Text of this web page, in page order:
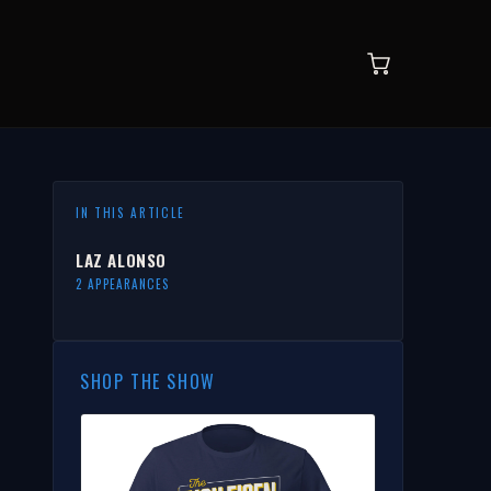
IN THIS ARTICLE
LAZ ALONSO
2 APPEARANCES
SHOP THE SHOW